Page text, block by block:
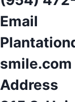
Email
smile.com
Address